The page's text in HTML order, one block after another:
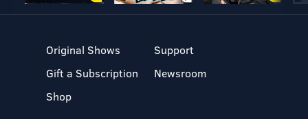
Original Shows
Gift a Subscription
Shop
Support
Newsroom